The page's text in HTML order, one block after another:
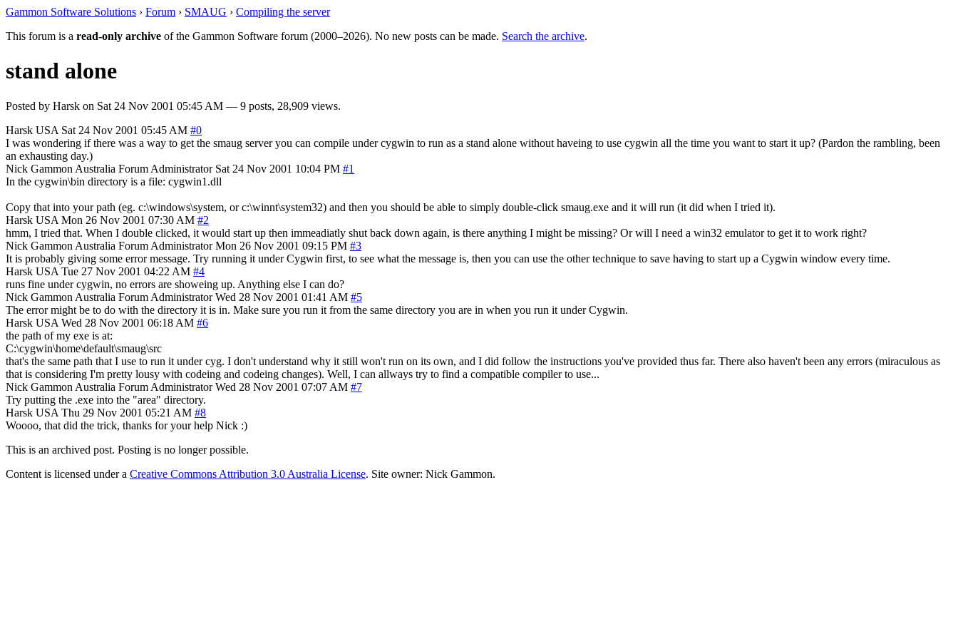
Gammon Software Solutions › Forum › SMAUG › Compiling the server
This forum is a read-only archive of the Gammon Software forum (2000–2026). No new posts can be made. Search the archive.
stand alone
Posted by Harsk on Sat 24 Nov 2001 05:45 AM — 9 posts, 28,909 views.
Harsk USA Sat 24 Nov 2001 05:45 AM #0
I was wondering if there was a way to get the smaug server you can compile under cygwin to run as a stand alone without haveing to use cygwin all the time you want to start it up? (Pardon the rambling, been
an exhausting day.)
Nick Gammon Australia Forum Administrator Sat 24 Nov 2001 10:04 PM #1
In the cygwin\bin directory is a file: cygwin1.dll
Copy that into your path (eg. c:\windows\system, or c:\winnt\system32) and then you should be able to simply double-click smaug.exe and it will run (it did when I tried it).
Harsk USA Mon 26 Nov 2001 07:30 AM #2
hmm, I tried that. When I double clicked, it would start up then immeadiatly shut back down again, is there anything I might be missing? Or will I need a win32 emulator to get it to work right?
Nick Gammon Australia Forum Administrator Mon 26 Nov 2001 09:15 PM #3
It is probably giving some error message. Try running it under Cygwin first, to see what the message is, then you can use the other technique to save having to start up a Cygwin window every time.
Harsk USA Tue 27 Nov 2001 04:22 AM #4
runs fine under cygwin, no errors are showeing up. Anything else I can do?
Nick Gammon Australia Forum Administrator Wed 28 Nov 2001 01:41 AM #5
The error might be to do with the directory it is in. Make sure you run it from the same directory you are in when you run it under Cygwin.
Harsk USA Wed 28 Nov 2001 06:18 AM #6
the path of my exe is at:
C:\cygwin\home\default\smaug\src
that's the same path that I use to run it under cyg. I don't understand why it still won't run on its own, and I did follow the instructions you've provided thus far. There also haven't been any errors (miraculous as
that is considering I'm pretty lousy with codeing and codeing changes). Well, I can allways try to find a compatible compiler to use...
Nick Gammon Australia Forum Administrator Wed 28 Nov 2001 07:07 AM #7
Try putting the .exe into the "area" directory.
Harsk USA Thu 29 Nov 2001 05:21 AM #8
Woooo, that did the trick, thanks for your help Nick :)
This is an archived post. Posting is no longer possible.
Content is licensed under a Creative Commons Attribution 3.0 Australia License. Site owner: Nick Gammon.